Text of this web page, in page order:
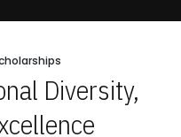
Diversity,